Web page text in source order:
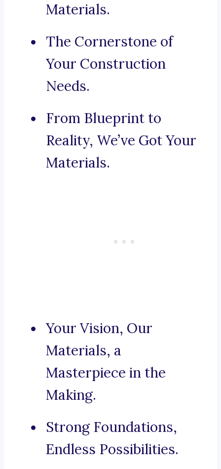
Materials.
The Cornerstone of
Your Construction
Needs.
From Blueprint to
Reality, We’ve Got Your
Materials.
Your Vision, Our
Materials, a
Masterpiece in the
Making.
Strong Foundations,
Endless Possibilities.